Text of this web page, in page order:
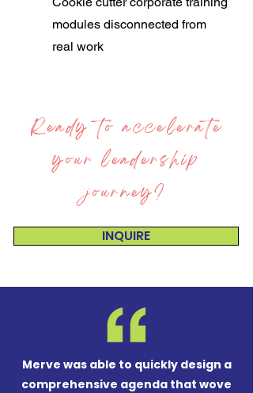
modules disconnected from
real work
Ready to accelerate
your leadership
journey?
INQUIRE
Merve was able to quickly design a
comprehensive agenda that wove